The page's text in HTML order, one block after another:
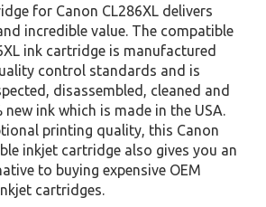
for Canon CL286XL delivers
incredible value. The compatible
ink cartridge is manufactured
control standards and is
disassembled, cleaned and
ink which is made in the USA.
printing quality, this Canon
inkjet cartridge also gives you an
to buying expensive OEM
cartridges.